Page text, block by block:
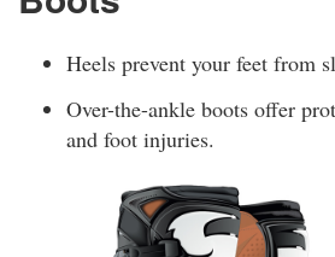
Heels prevent your feet from
Over-the-ankle boots offer
and foot injuries.